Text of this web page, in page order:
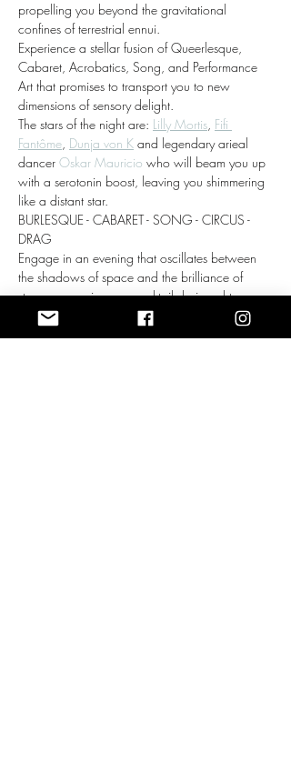
propelling you beyond the gravitational
confines of terrestrial ennui.
Experience a stellar fusion of Queerlesque,
Cabaret, Acrobatics, Song, and Performance
Art that promises to transport you to new
dimensions of sensory delight.
The stars of the night are: Lilly Mortis, Fifi
Fantôme, Dunja von K and legendary arieal
dancer Oskar Mauricio who will beam you up
with a serotonin boost, leaving you shimmering
like a distant star.
BURLESQUE - CABARET - SONG - CIRCUS -
DRAG
Engage in an evening that oscillates between
the shadows of space and the brilliance of
stars, as you sip on a cocktail designed to
awaken your cosmic consciousness.…
Show More